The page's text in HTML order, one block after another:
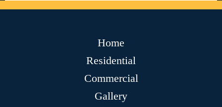
Home
Residential
Commercial
Gallery